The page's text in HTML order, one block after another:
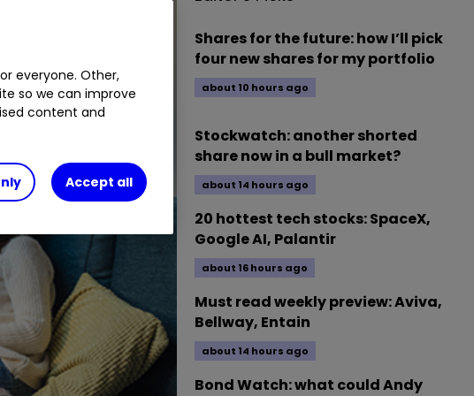
Shares for the future: how I’ll pick
four new shares for my portfolio
about 10 hours ago
Stockwatch: another shorted
share now in a bull market?
about 14 hours ago
20 hottest tech stocks: SpaceX,
Google AI, Palantir
about 16 hours ago
Must read weekly preview: Aviva,
Bellway, Entain
about 14 hours ago
Bond Watch: what could Andy
everyone. Other,
so we can improve
content and
Accept all